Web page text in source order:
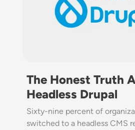
The Honest Truth
Headless Drupal
Sixty-nine percent of
switched to a headless CMS